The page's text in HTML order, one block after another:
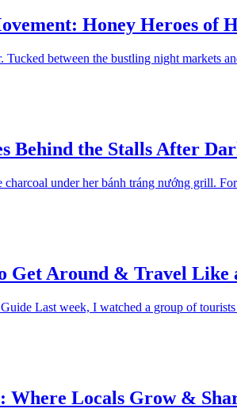
Honey Heroes of
between the bustling night markets
Behind the Stalls After
under her bánh tráng nướng grill.
Get Around & Travel Like
Last week, I watched a group of
Where Locals Grow &